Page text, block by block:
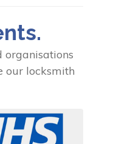
organisations
our locksmith